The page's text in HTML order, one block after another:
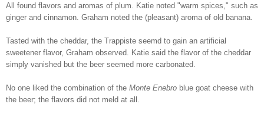
All found flavors and aromas of plum. Katie noted "warm spices," such as
ginger and cinnamon. Graham noted the (pleasant) aroma of old banana.
Tasted with the cheddar, the Trappiste seemd to gain an artificial
sweetener flavor, Graham observed. Katie said the flavor of the cheddar
simply vanished but the beer seemed more carbonated.
No one liked the combination of the Monte Enebro blue goat cheese with
the beer; the flavors did not meld at all.